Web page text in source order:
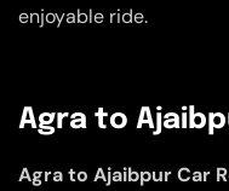
enjoyable ride.
Agra to
Agra to Ajaibpur Car